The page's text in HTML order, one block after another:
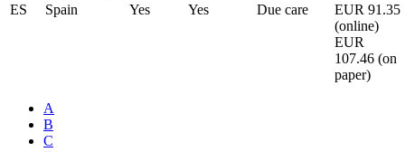
ES Spain Yes Yes Due care
EUR 91.35
(online)
EUR
107.46 (on
paper)
A
B
C